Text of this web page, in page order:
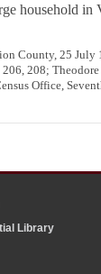
household in
County, 25 July
208; Theodore
Office,
Library